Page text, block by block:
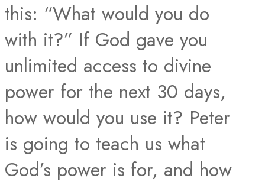
this: “What would you do
with it?” If God gave you
unlimited access to divine
power for the next 30 days,
how would you use it? Peter
is going to teach us what
God’s power is for, and how